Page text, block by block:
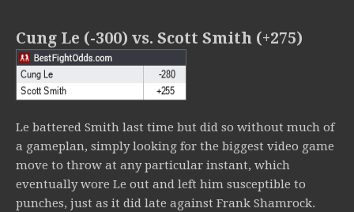
Cung Le (-300) vs. Scott Smith (+275)
Le battered Smith last time but did so without much of
a gameplan, simply looking for the biggest video game
move to throw at any particular instant, which
eventually wore Le out and left him susceptible to
punches, just as it did late against Frank Shamrock.